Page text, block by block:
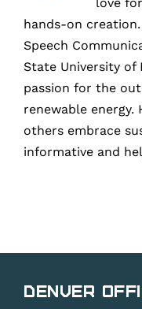
hands-on creation.
Speech
State University of
passion for the
renewable energy.
others embrace
informative and
Denver